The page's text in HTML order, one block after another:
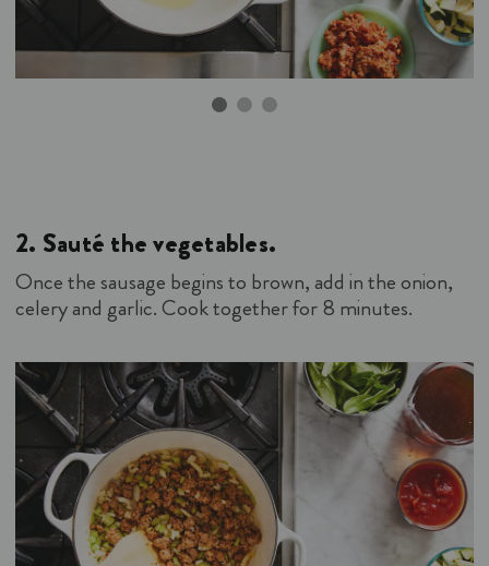
2. Sauté the vegetables.
Once the sausage begins to brown, add in the onion,
celery and garlic. Cook together for 8 minutes.